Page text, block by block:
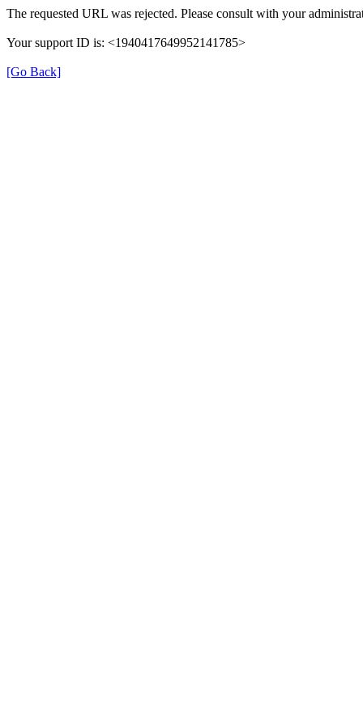
The requested URL was rejected. Please consult with your
Your support ID is: <1940417649952141785>
[Go Back]